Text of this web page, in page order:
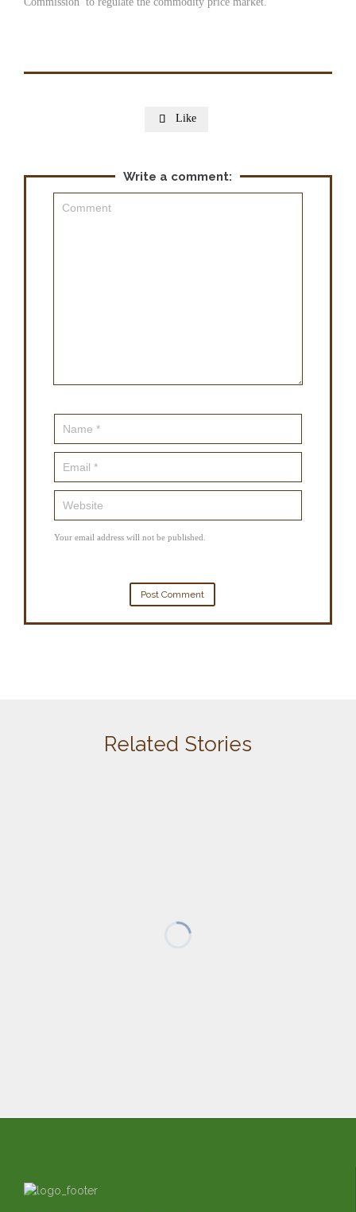
 Like
Write a comment:
Your email address will not be published.
Related Stories